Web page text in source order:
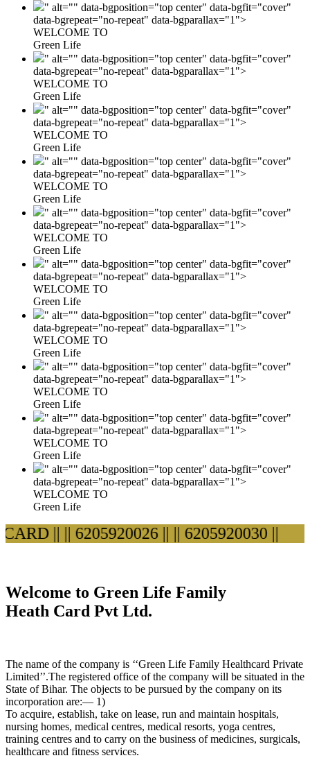
" alt="" data-bgposition="top center" data-bgfit="cover"
data-bgrepeat="no-repeat" data-bgparallax="1">
WELCOME TO
Green Life
" alt="" data-bgposition="top center" data-bgfit="cover"
data-bgrepeat="no-repeat" data-bgparallax="1">
WELCOME TO
Green Life
" alt="" data-bgposition="top center" data-bgfit="cover"
data-bgrepeat="no-repeat" data-bgparallax="1">
WELCOME TO
Green Life
" alt="" data-bgposition="top center" data-bgfit="cover"
data-bgrepeat="no-repeat" data-bgparallax="1">
WELCOME TO
Green Life
" alt="" data-bgposition="top center" data-bgfit="cover"
data-bgrepeat="no-repeat" data-bgparallax="1">
WELCOME TO
Green Life
" alt="" data-bgposition="top center" data-bgfit="cover"
data-bgrepeat="no-repeat" data-bgparallax="1">
WELCOME TO
Green Life
" alt="" data-bgposition="top center" data-bgfit="cover"
data-bgrepeat="no-repeat" data-bgparallax="1">
WELCOME TO
Green Life
" alt="" data-bgposition="top center" data-bgfit="cover"
data-bgrepeat="no-repeat" data-bgparallax="1">
WELCOME TO
Green Life
" alt="" data-bgposition="top center" data-bgfit="cover"
data-bgrepeat="no-repeat" data-bgparallax="1">
WELCOME TO
Green Life
" alt="" data-bgposition="top center" data-bgfit="cover"
data-bgrepeat="no-repeat" data-bgparallax="1">
WELCOME TO
Green Life
|||| 6205920026 |||| 6205920030 ||
Welcome to Green Life Family
Heath Card Pvt Ltd.
The name of the company is ‘‘Green Life Family Healthcard Private
Limited’’.The registered office of the company will be situated in the
State of Bihar. The objects to be pursued by the company on its
incorporation are:— 1)
To acquire, establish, take on lease, run and maintain hospitals,
nursing homes, medical centres, medical resorts, yoga centres,
training centres and to carry on the business of medicines, surgicals,
healthcare and fitness services.